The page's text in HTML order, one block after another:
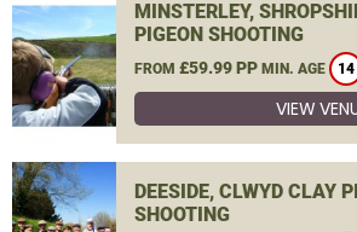
MINSTERLEY,
PIGEON SHOOTING
FROM £59.99 PP MIN. AGE 14
VIEW
DEESIDE, CLWYD CLAY
SHOOTING